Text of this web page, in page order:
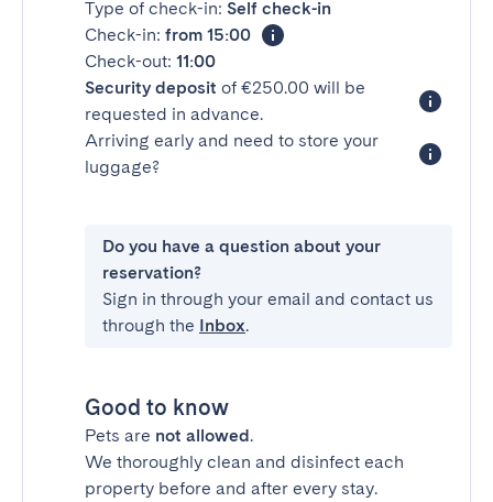
Type of check-in: Self check-in
Check-in: from 15:00
Check-out: 11:00
Security deposit of €250.00 will be
requested in advance.
Arriving early and need to store your
luggage?
Do you have a question about your
reservation?
Sign in through your email and contact us
through the Inbox.
Good to know
Pets are not allowed.
We thoroughly clean and disinfect each
property before and after every stay.